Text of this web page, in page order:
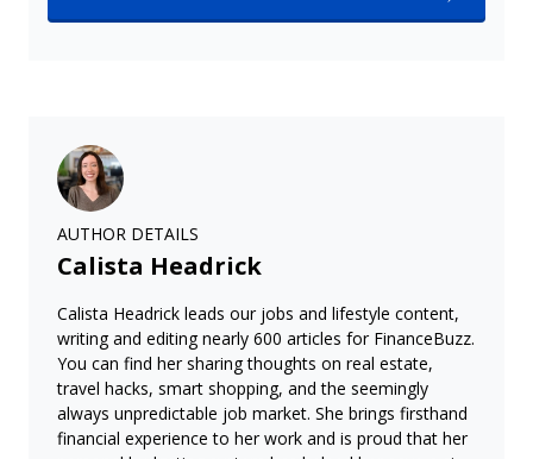
AUTHOR DETAILS
Calista Headrick
Calista Headrick leads our jobs and lifestyle content,
writing and editing nearly 600 articles for FinanceBuzz.
You can find her sharing thoughts on real estate,
travel hacks, smart shopping, and the seemingly
always unpredictable job market. She brings firsthand
financial experience to her work and is proud that her